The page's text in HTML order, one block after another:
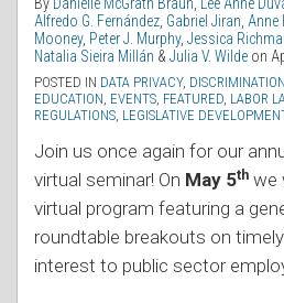
Alfredo G. Fernández Gabriel Jiran Anne
Mooney, Peter J. Murphy, Jessica
Natalia Sieira Millán & Julia V. Wilde on
POSTED IN DATA PRIVACY,
EDUCATION EVENTS FEATURED LABOR
REGULATIONS LEGISLATIVE
Join us once again for our
virtual seminar! On May 5th we
virtual program featuring a
roundtable breakouts on
interest to public sector